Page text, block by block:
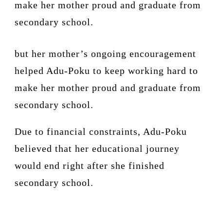
make her mother proud and graduate from
secondary school.
but her mother’s ongoing encouragement
helped Adu-Poku to keep working hard to
make her mother proud and graduate from
secondary school.
Due to financial constraints, Adu-Poku
believed that her educational journey
would end right after she finished
secondary school.